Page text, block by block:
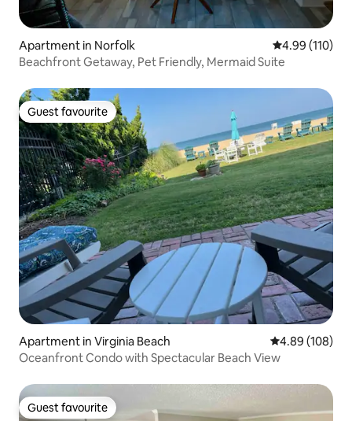
Apartment in Norfolk 4.99 out of 5
4.99 (110)
Beachfront Getaway, Pet Friendly, Mermaid Suite
Guest favourite
Guest favourite
Apartment in Virginia Beach 4.89 out of 5
4.89 (108)
Oceanfront Condo with Spectacular Beach View
Guest favourite
Guest favourite